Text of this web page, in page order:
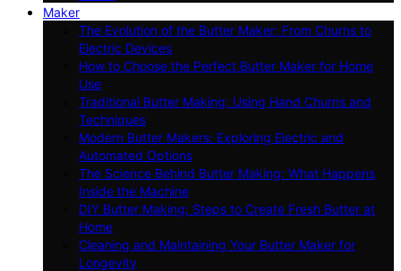
Maker
The Evolution of the Butter Maker: From Churns to
Electric Devices
How to Choose the Perfect Butter Maker for Home
Use
Traditional Butter Making: Using Hand Churns and
Techniques
Modern Butter Makers: Exploring Electric and
Automated Options
The Science Behind Butter Making: What Happens
Inside the Machine
DIY Butter Making: Steps to Create Fresh Butter at
Home
Cleaning and Maintaining Your Butter Maker for
Longevity